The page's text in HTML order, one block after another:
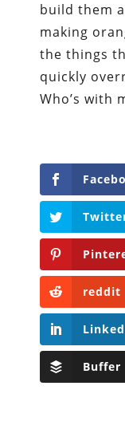
build them
making
the things
quickly
Who’s with
reddit
Buffer